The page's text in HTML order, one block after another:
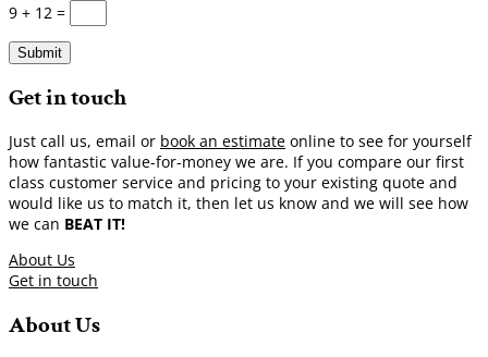
9 + 12 =
Submit
Get in touch
Just call us, email or book an estimate online to see for yourself
how fantastic value-for-money we are. If you compare our first
class customer service and pricing to your existing quote and
would like us to match it, then let us know and we will see how
we can BEAT IT!
About Us
Get in touch
About Us